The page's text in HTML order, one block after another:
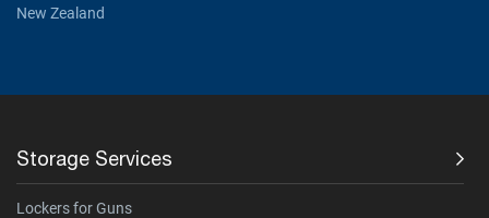
New Zealand
Storage Services
Lockers for Guns